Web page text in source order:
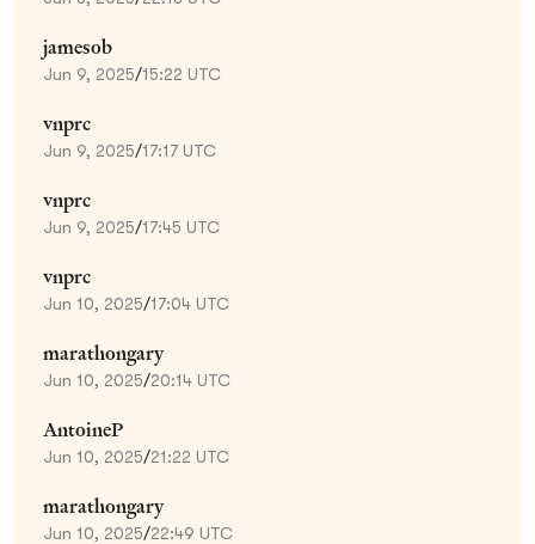
jamesob
Jun 9, 2025/15:22 UTC
vnprc
Jun 9, 2025/17:17 UTC
vnprc
Jun 9, 2025/17:45 UTC
vnprc
Jun 10, 2025/17:04 UTC
marathongary
Jun 10, 2025/20:14 UTC
AntoineP
Jun 10, 2025/21:22 UTC
marathongary
Jun 10, 2025/22:49 UTC